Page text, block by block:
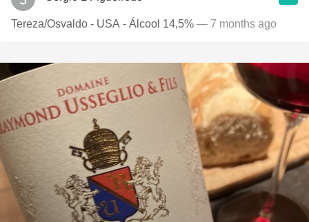
Tereza/Osvaldo - USA - Álcool 14,5% — 7 months ago